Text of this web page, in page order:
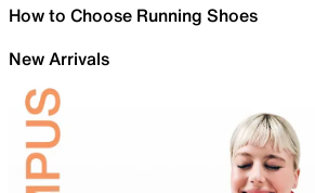
How to Choose Running Shoes
New Arrivals